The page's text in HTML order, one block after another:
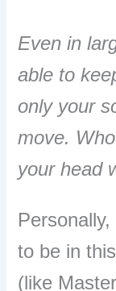
Even in
able to
only your
move.
your head
to be in
(like